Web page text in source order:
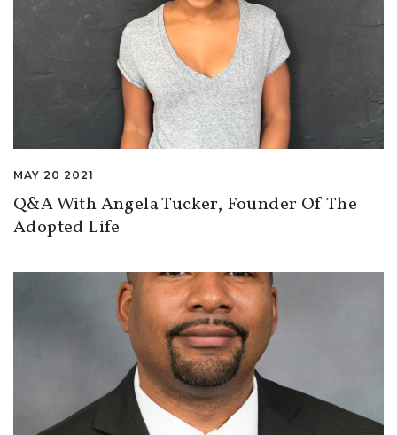
MAY 20 2021
Q&A With Angela Tucker, Founder Of The
Adopted Life